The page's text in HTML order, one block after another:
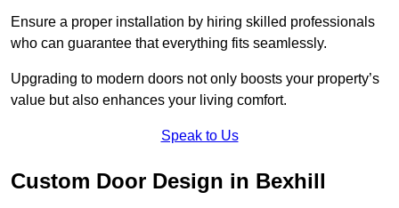
Ensure a proper installation by hiring skilled professionals
who can guarantee that everything fits seamlessly.
Upgrading to modern doors not only boosts your property’s
value but also enhances your living comfort.
Speak to Us
Custom Door Design in Bexhill